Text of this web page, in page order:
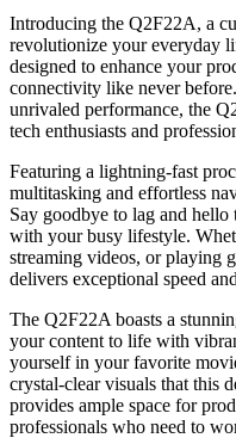
Introducing the Q2F22A, a
revolutionize your everyday
designed to enhance your
connectivity like never
unrivaled performance, the
tech enthusiasts and
Featuring a lightning-fast
multitasking and effortless
Say goodbye to lag and hello
with your busy lifestyle.
streaming videos, or playing
delivers exceptional speed
The Q2F22A boasts a
your content to life with
yourself in your favorite
crystal-clear visuals that this
provides ample space for
professionals who need to